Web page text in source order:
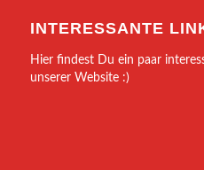
INTERESSANTE
Hier findest Du ein paar
unserer Website :)